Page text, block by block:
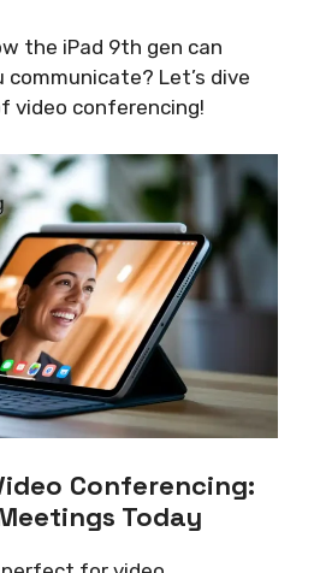
the iPad 9th gen can
Let’s dive
video conferencing!
Conferencing:
Today